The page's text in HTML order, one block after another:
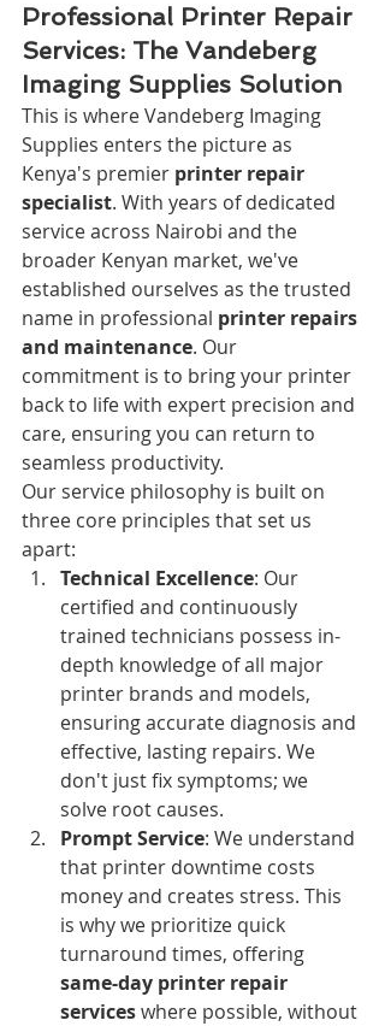
Professional Printer Repair
Services: The Vandeberg
Imaging Supplies Solution
This is where Vandeberg Imaging
Supplies enters the picture as
Kenya's premier printer repair
specialist. With years of dedicated
service across Nairobi and the
broader Kenyan market, we've
established ourselves as the trusted
name in professional printer repairs
and maintenance. Our
commitment is to bring your printer
back to life with expert precision and
care, ensuring you can return to
seamless productivity.
Our service philosophy is built on
three core principles that set us
apart:
Technical Excellence: Our
certified and continuously
trained technicians possess in-
depth knowledge of all major
printer brands and models,
ensuring accurate diagnosis and
effective, lasting repairs. We
don't just fix symptoms; we
solve root causes.
Prompt Service: We understand
that printer downtime costs
money and creates stress. This
is why we prioritize quick
turnaround times, offering
same-day printer repair
services where possible, without